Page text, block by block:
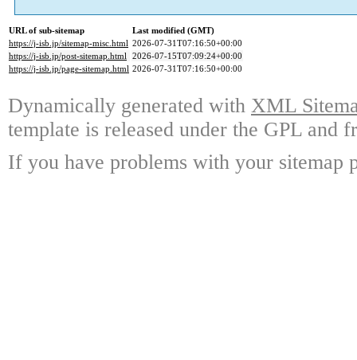
URL of sub-sitemap
Last modified (GMT)
https://j-isb.jp/sitemap-misc.html 2026-07-31T07:16:50+00:00
https://j-isb.jp/post-sitemap.html 2026-07-15T07:09:24+00:00
https://j-isb.jp/page-sitemap.html 2026-07-31T07:16:50+00:00
Dynamically generated with XML
template is released under the GPL and
If you have problems with your sitemap